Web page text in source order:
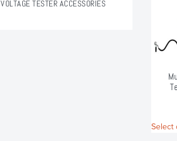
VOLTAGE TESTER ACCESSORIES
Select